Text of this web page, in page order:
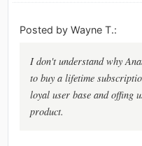
Posted by Wayne T.:
I don't understand why
to buy a lifetime
loyal user base and offing
product.